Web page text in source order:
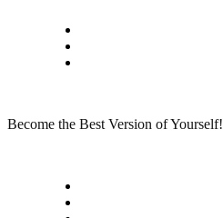
Become the Best Version of Yourself!